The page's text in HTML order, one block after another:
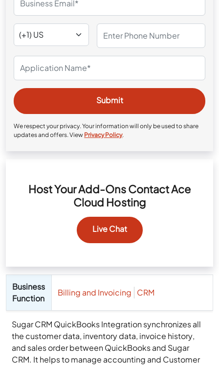
We respect your privacy. Your information will only be used to share
updates and offers. View Privacy Policy.
Host Your Add-Ons Contact Ace
Cloud Hosting
Live Chat
Business
Function
Billing and Invoicing CRM
Sugar CRM QuickBooks Integration synchronizes all
the customer data, inventory data, invoice history,
and sales order between QuickBooks and Sugar
CRM. It helps to manage accounting and Customer